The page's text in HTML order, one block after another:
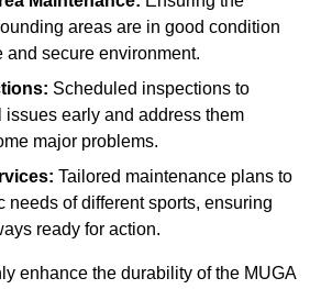
areas are in good condition
and secure environment.
Scheduled inspections to
issues early and address them
major problems.
Tailored maintenance plans to
needs of different sports, ensuring
ready for action.
enhance the durability of the MUGA